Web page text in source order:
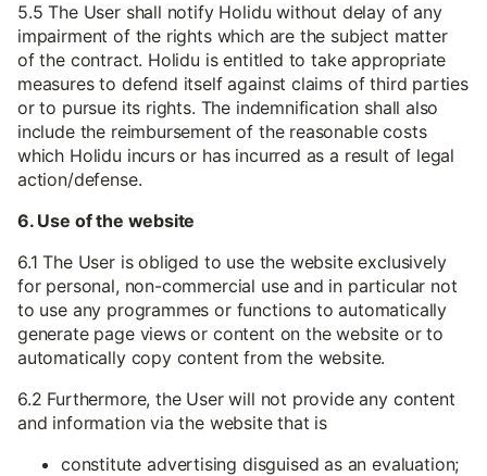
5.5 The User shall notify Holidu without delay of any
impairment of the rights which are the subject matter
of the contract. Holidu is entitled to take appropriate
measures to defend itself against claims of third parties
or to pursue its rights. The indemnification shall also
include the reimbursement of the reasonable costs
which Holidu incurs or has incurred as a result of legal
action/defense.
6. Use of the website
6.1 The User is obliged to use the website exclusively
for personal, non-commercial use and in particular not
to use any programmes or functions to automatically
generate page views or content on the website or to
automatically copy content from the website.
6.2 Furthermore, the User will not provide any content
and information via the website that is
constitute advertising disguised as an evaluation;